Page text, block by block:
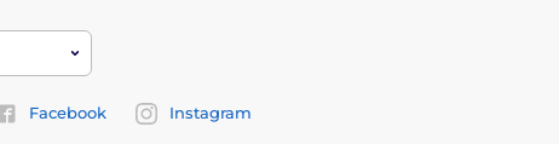
Facebook Instagram